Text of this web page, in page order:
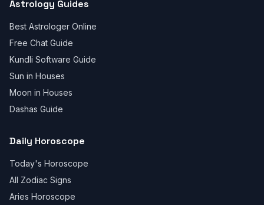
Astrology Guides
Best Astrologer Online
Free Chat Guide
Kundli Software Guide
Sun in Houses
Moon in Houses
Dashas Guide
Daily Horoscope
Today's Horoscope
All Zodiac Signs
Aries Horoscope